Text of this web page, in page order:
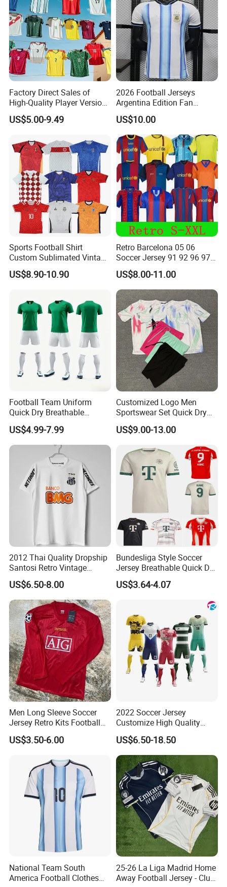
Detail Show
Factory Direct Sales of
High-Quality Player Version
Football Jersey Football
Shirt
US$5.00-9.49
2026 Football Jerseys
Argentina Edition Fan
Version & Player Version
Messi, Martinez, Mac
Allister Casual & Sportswear
Sizes S-XXL
US$10.00
Sports Football Shirt
Custom Sublimated Vintage
Football Shirt T-Shirt Men's
Football Uniform
US$8.90-10.90
Retro Barcelona 05 06
Soccer Jersey 91 92 96 97
98 99 09 10 11 Ronaldinho
Rivaldo Messi Maillot De
Foot Neynar Jr Lbrahimovic
a. Iniesta
US$8.00-11.00
Football Team Uniform
Quick Dry Breathable
Training New Style Full
Sublimation Printing Design
Youth Sports Team Jersey
US$4.99-7.99
Customized Logo Men
Sportswear Set Quick Dry
Runningtraining Wear
US$9.00-13.00
2012 Thai Quality Dropship
Santosi Retro Vintage
Soccer Football Jersey Shirt
US$6.50-8.00
Bundesliga Style Soccer
Jersey Breathable Quick Dry
Men Training Football Shirt
US$3.64-4.07
Men Long Sleeve Soccer
Jersey Retro Kits Football
Jersey for Adult
US$3.50-6.00
2022 Soccer Jersey
Customize High Quality
Soccer Wear Unisex
100%Polyester Football
Tracksuit Soccer Uniform
Sportswear
US$6.50-18.50
National Team South
America Football Clothes
25-26 La Liga Madrid Home
Away Football Jersey - Club